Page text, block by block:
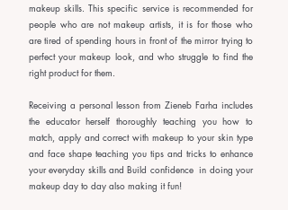
makeup skills. This specific service is recommended for
people who are not makeup artists, it is for those who
are tired of spending hours in front of the mirror trying to
perfect your makeup look, and who struggle to find the
right product for them.
Receiving a personal lesson from Zieneb Farha includes
the educator herself thoroughly teaching you how to
match, apply and correct with makeup to your skin type
and face shape teaching you tips and tricks to enhance
your everyday skills and Build confidence in doing your
makeup day to day also making it fun!